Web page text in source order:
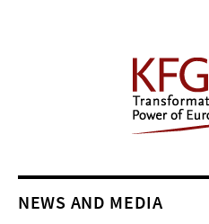
NEWS AND MEDIA